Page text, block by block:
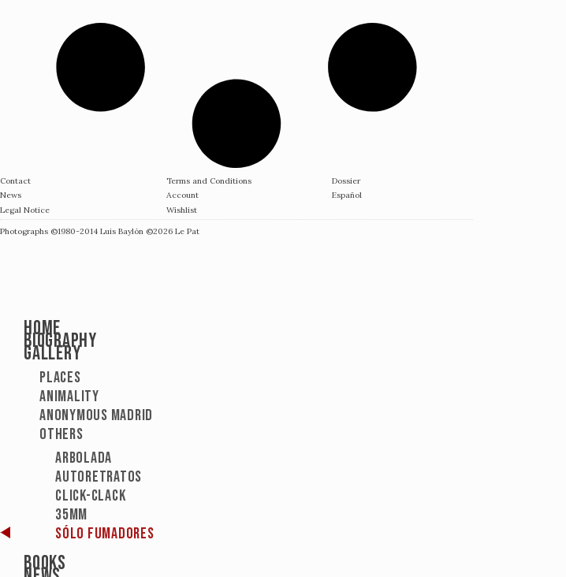
Contact
News
Legal Notice
Terms and Conditions
Account
Wishlist
Dossier
Español
Photographs ©1980-2014 Luis Baylón ©2026 Le Pat
Home
Biography
Gallery
Places
Animality
Anonymous Madrid
Others
Arbolada
Autoretratos
Click-Clack
35mm
Sólo fumadores
Books